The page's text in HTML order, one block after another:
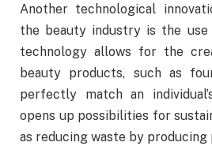
Another technological
the beauty industry is the
technology allows for the
beauty products, such as
perfectly match an
opens up possibilities for
as reducing waste by producing